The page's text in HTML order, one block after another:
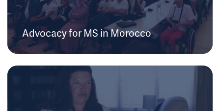
Advocacy for MS in Morocco